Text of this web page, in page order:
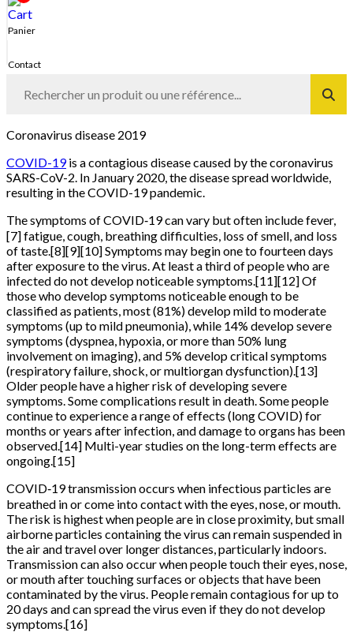
Panier
Contact
Coronavirus disease 2019
COVID-19is a contagious disease caused by the coronavirus
SARS-CoV-2. In January 2020, the disease spread worldwide,
resulting in the COVID-19 pandemic.
The symptoms of COVID‑19 can vary but often include fever,
[7] fatigue, cough, breathing difficulties, loss of smell, and loss
of taste.[8][9][10] Symptoms may begin one to fourteen days
after exposure to the virus. At least a third of people who are
infected do not develop noticeable symptoms.[11][12] Of
those who develop symptoms noticeable enough to be
classified as patients, most (81%) develop mild to moderate
symptoms (up to mild pneumonia), while 14% develop severe
symptoms (dyspnea, hypoxia, or more than 50% lung
involvement on imaging), and 5% develop critical symptoms
(respiratory failure, shock, or multiorgan dysfunction).[13]
Older people have a higher risk of developing severe
symptoms. Some complications result in death. Some people
continue to experience a range of effects (long COVID) for
months or years after infection, and damage to organs has been
observed.[14] Multi-year studies on the long-term effects are
ongoing.[15]
COVID‑19 transmission occurs when infectious particles are
breathed in or come into contact with the eyes, nose, or mouth.
The risk is highest when people are in close proximity, but small
airborne particles containing the virus can remain suspended in
the air and travel over longer distances, particularly indoors.
Transmission can also occur when people touch their eyes, nose,
or mouth after touching surfaces or objects that have been
contaminated by the virus. People remain contagious for up to
20 days and can spread the virus even if they do not develop
symptoms.[16]